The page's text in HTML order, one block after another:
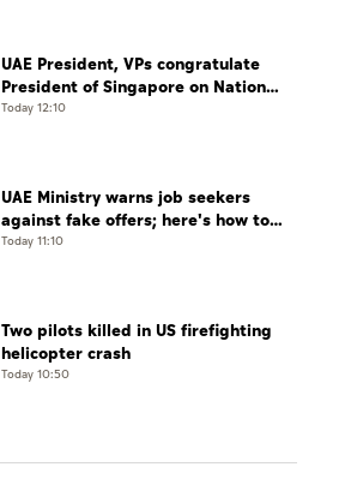
UAE President, VPs congratulate
President of Singapore on National
Day
Today 12:10
UAE Ministry warns job seekers
against fake offers; here's how to
verify
Today 11:10
Two pilots killed in US firefighting
helicopter crash
Today 10:50